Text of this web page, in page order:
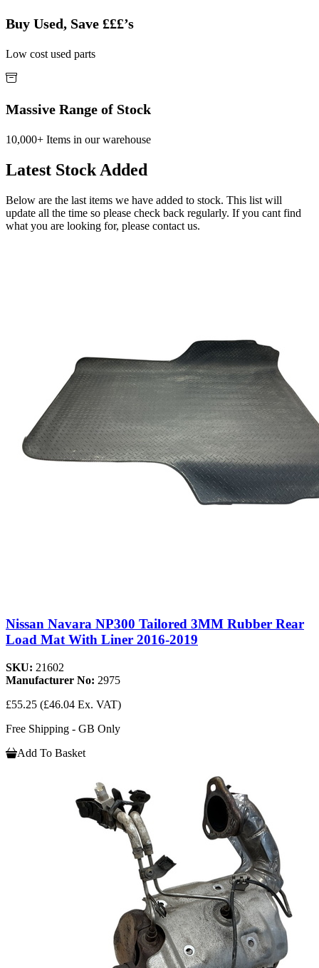
Buy Used, Save £££’s
Low cost used parts
Massive Range of Stock
10,000+ Items in our warehouse
Latest Stock Added
Below are the last items we have added to stock. This list will
update all the time so please check back regularly. If you cant find
what you are looking for, please contact us.
Nissan Navara NP300 Tailored 3MM Rubber Rear
Load Mat With Liner 2016-2019
SKU: 21602
Manufacturer No: 2975
£55.25 (£46.04 Ex. VAT)
Free Shipping - GB Only
Add To Basket